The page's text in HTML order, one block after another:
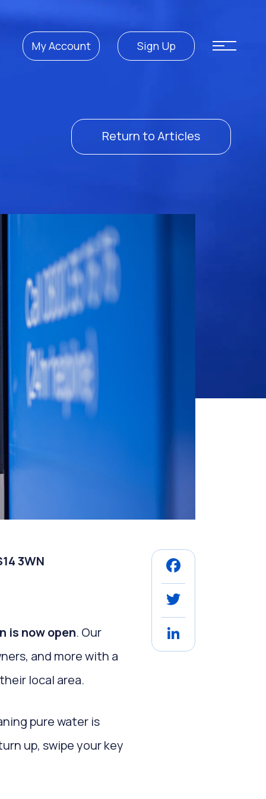
My Account Sign Up
Return to Articles
3WN
is now open. Our
and more with a
local area.
pure water is
up, swipe your key